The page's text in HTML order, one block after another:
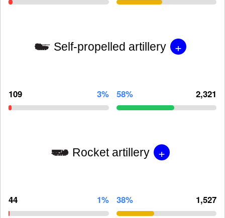
Self-propelled artillery +
109 3% 58% 2,321
Rocket artillery +
44 1% 38% 1,527